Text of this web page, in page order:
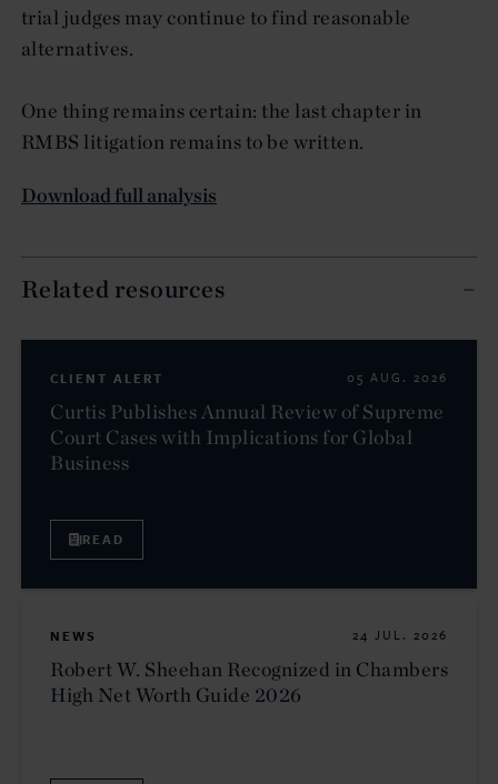
trial judges may continue to find reasonable
alternatives.
One thing remains certain: the last chapter in
RMBS litigation remains to be written.
Download full analysis
Related resources
CLIENT ALERT 05 AUG. 2026
Curtis Publishes Annual Review of Supreme
Court Cases with Implications for Global
Business
READ
NEWS 24 JUL. 2026
Robert W. Sheehan Recognized in Chambers
High Net Worth Guide 2026